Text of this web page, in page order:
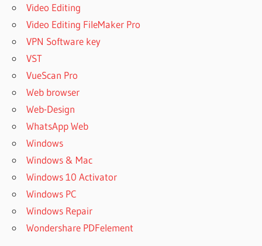
Video Editing
Video Editing FileMaker Pro
VPN Software key
VST
VueScan Pro
Web browser
Web-Design
WhatsApp Web
Windows
Windows & Mac
Windows 10 Activator
Windows PC
Windows Repair
Wondershare PDFelement